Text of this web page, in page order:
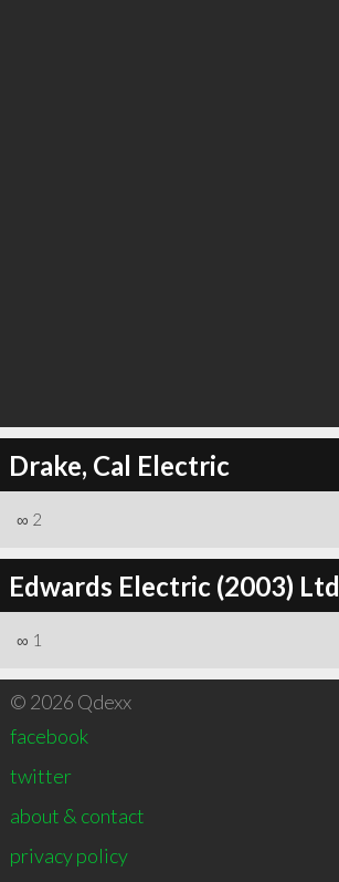
Drake, Cal Electric
∞ 2
Edwards Electric (2003) Ltd
∞ 1
© 2026 Qdexx
facebook
twitter
about & contact
privacy policy